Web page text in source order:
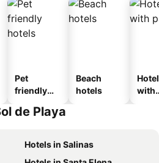
Pet
friendly
Beach
hotels
with
de Playa
Hotels in Salinas